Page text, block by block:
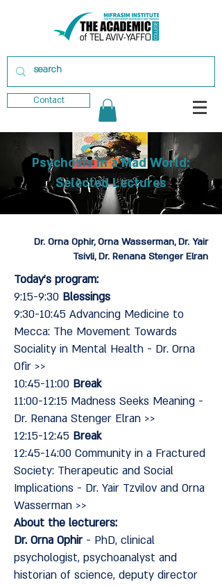
Contact
Psychosis in a Mad World:
Selected Lectures
Dr. Orna Ophir, Orna Wasserman, Dr. Yair
Tsivli, Dr. Renana Stenger Elran
Today's program:
9:15-9:30 Blessings
9:30-10:45 Advancing Medicine to
Mecca: The Movement Towards
Sociality in Mental Health - Dr. Orna
Ofir >>
10:45-11:00 Break
11:00-12:15 Madness Seeks Meaning -
Dr. Renana Stenger Elran >>
12:15-12:45 Break
12:45-14:00 Community in a Fractured
Society: Therapeutic and Social
Implications - Dr. Yair Tzvilov and Orna
Wasserman >>
About the lecturers:
Dr. Orna Ophir - PhD, clinical
psychologist, psychoanalyst and
historian of science, deputy director